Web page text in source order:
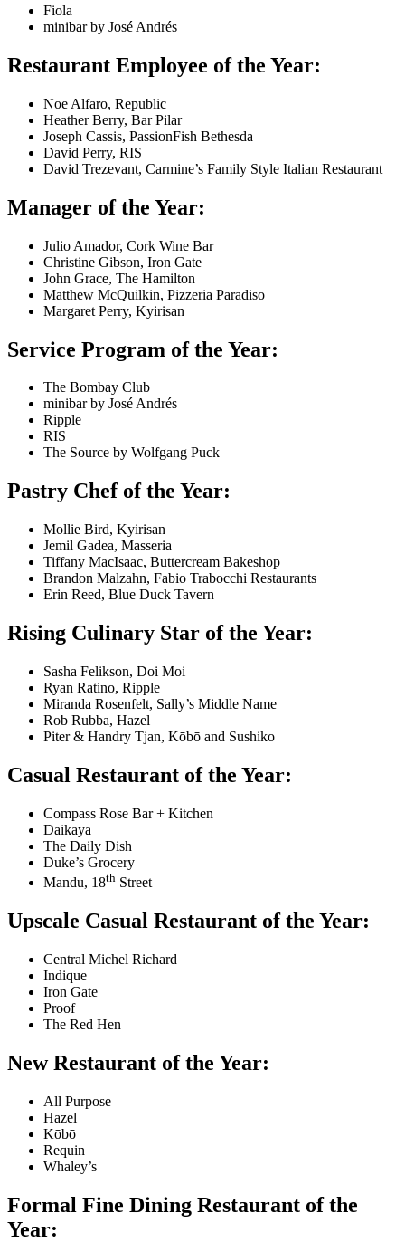
Fiola
minibar by José Andrés
Restaurant Employee of the Year:
Noe Alfaro, Republic
Heather Berry, Bar Pilar
Joseph Cassis, PassionFish Bethesda
David Perry, RIS
David Trezevant, Carmine’s Family Style Italian Restaurant
Manager of the Year:
Julio Amador, Cork Wine Bar
Christine Gibson, Iron Gate
John Grace, The Hamilton
Matthew McQuilkin, Pizzeria Paradiso
Margaret Perry, Kyirisan
Service Program of the Year:
The Bombay Club
minibar by José Andrés
Ripple
RIS
The Source by Wolfgang Puck
Pastry Chef of the Year:
Mollie Bird, Kyirisan
Jemil Gadea, Masseria
Tiffany MacIsaac, Buttercream Bakeshop
Brandon Malzahn, Fabio Trabocchi Restaurants
Erin Reed, Blue Duck Tavern
Rising Culinary Star of the Year:
Sasha Felikson, Doi Moi
Ryan Ratino, Ripple
Miranda Rosenfelt, Sally’s Middle Name
Rob Rubba, Hazel
Piter & Handry Tjan, Kōbō and Sushiko
Casual Restaurant of the Year:
Compass Rose Bar + Kitchen
Daikaya
The Daily Dish
Duke’s Grocery
Mandu, 18th Street
Upscale Casual Restaurant of the Year:
Central Michel Richard
Indique
Iron Gate
Proof
The Red Hen
New Restaurant of the Year:
All Purpose
Hazel
Kōbō
Requin
Whaley’s
Formal Fine Dining Restaurant of the
Year: